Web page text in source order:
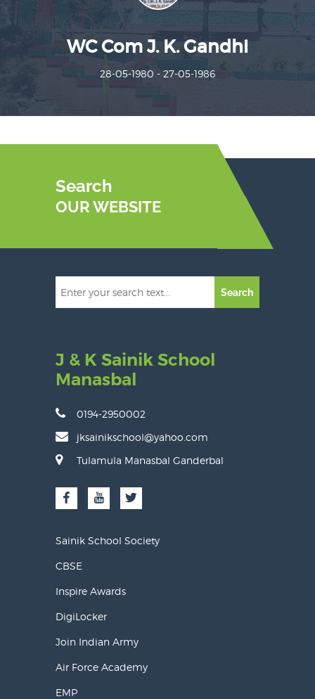
WC Com J. K. Gandhi
28-05-1980 - 27-05-1986
Search
OUR WEBSITE
Search
J & K Sainik School
Manasbal
0194-2950002
jksainikschool@yahoo.com
Tulamula Manasbal Ganderbal
Sainik School Society
CBSE
Inspire Awards
DigiLocker
Join Indian Army
Air Force Academy
EMP